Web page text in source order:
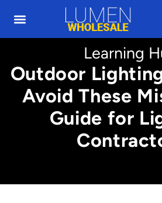
Learning
Outdoor
Avoid These
Guide for